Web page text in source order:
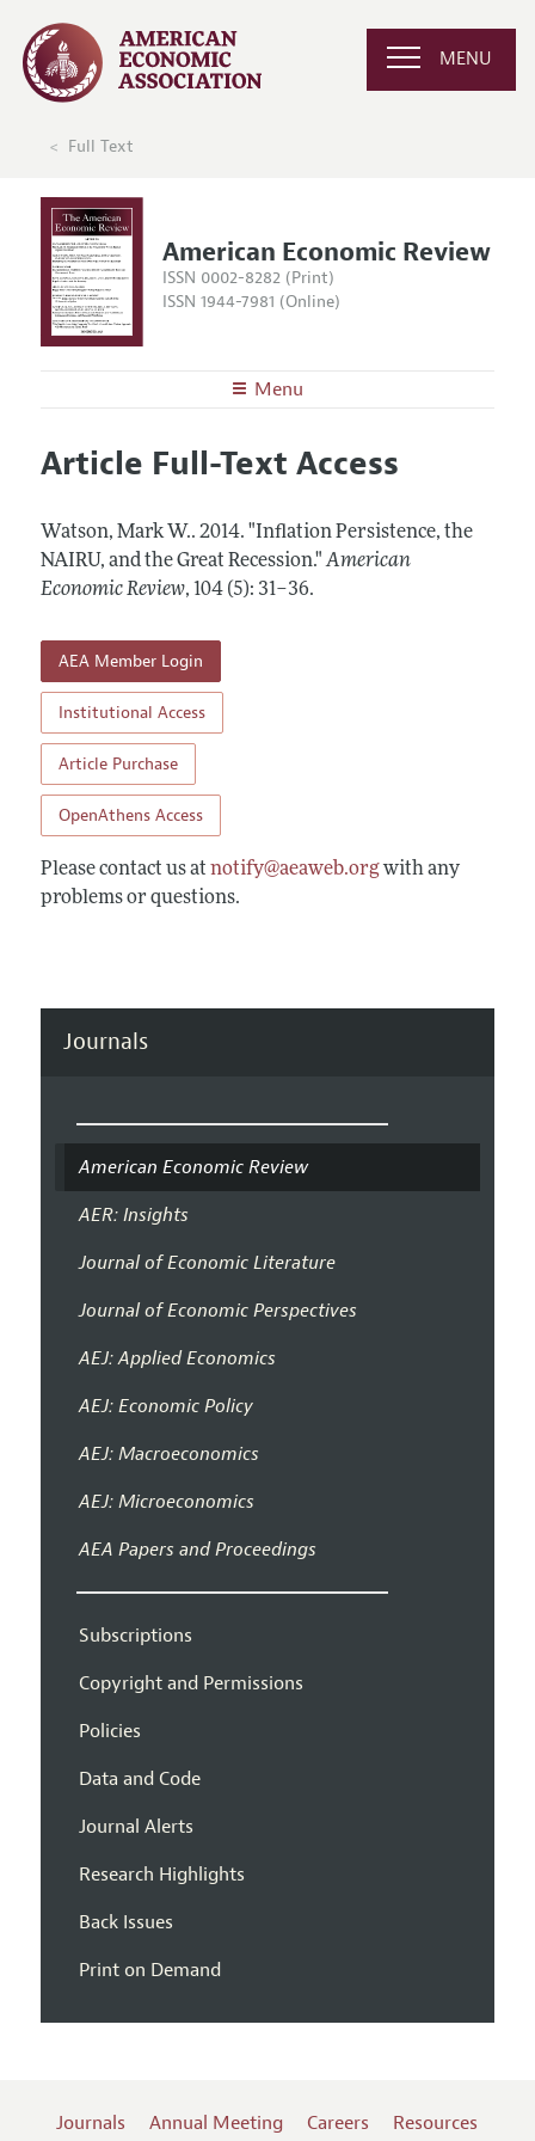
MENU
Full Text
American Economic Review
ISSN 0002-8282 (Print)
ISSN 1944-7981 (Online)
Menu
Editors
Annual Report of the Editor
Editorial Process: Discussions with the Editors
Contact Information
Articles and Issues
All Issues
Forthcoming Articles
Information for Authors and Reviewers
Submission Guidelines
Accepted Article Guidelines
Style Guide
Reviewer Guidelines
Article Full-Text Access
Watson, Mark W.. 2014. "Inflation Persistence, the
NAIRU, and the Great Recession." American
Economic Review, 104 (5): 31–36.
AEA Member Login
Institutional Access
Article Purchase
OpenAthens Access
Please contact us at notify@aeaweb.orgwith any
problems or questions.
Journals
American Economic Review
AER: Insights
Journal of Economic Literature
Journal of Economic Perspectives
AEJ: Applied Economics
AEJ: Economic Policy
AEJ: Macroeconomics
AEJ: Microeconomics
AEA Papers and Proceedings
Subscriptions
Copyright and Permissions
Policies
Data and Code
Journal Alerts
Research Highlights
Back Issues
Print on Demand
Journals Annual Meeting Careers Resources